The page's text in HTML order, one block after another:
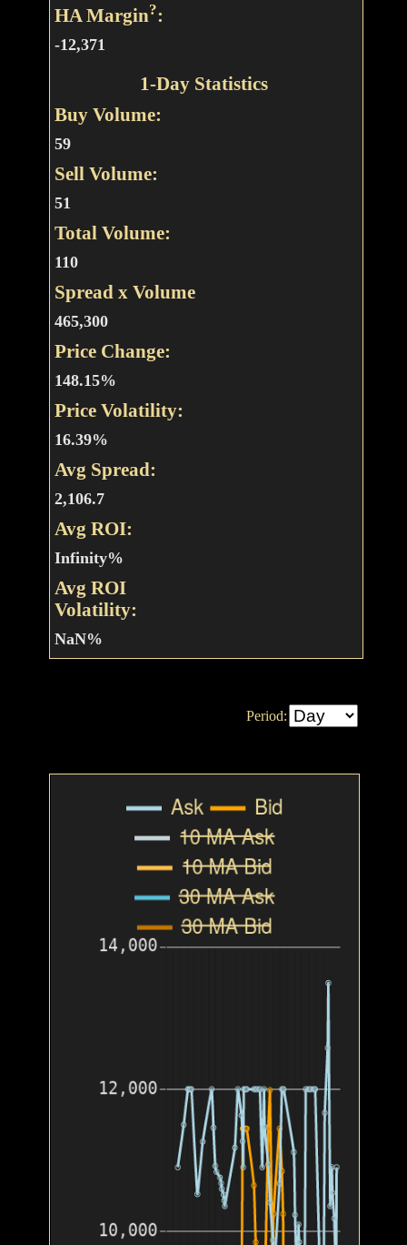
HA Margin?:
-12,371
1-Day Statistics
Buy Volume:
59
Sell Volume:
51
Total Volume:
110
Spread x Volume
465,300
Price Change:
148.15%
Price Volatility:
16.39%
Avg Spread:
2,106.7
Avg ROI:
Infinity%
Avg ROI
Volatility:
NaN%
Period: